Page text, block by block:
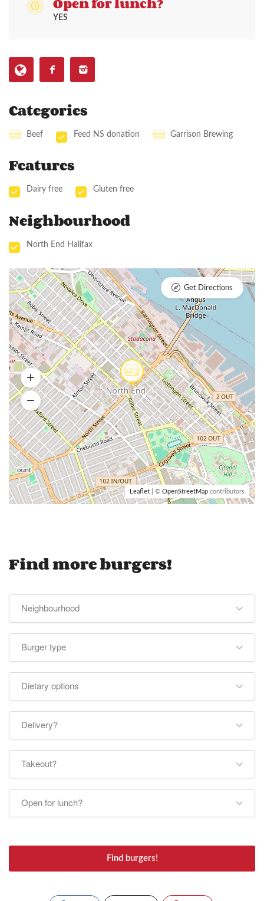
YES
Categories
Beef Feed NS donation Garrison Brewing
Features
Dairy free Gluten free
Neighbourhood
North End Halifax
Leaflet | © OpenStreetMap contributors
Get Directions
Find more burgers!
Neighbourhood
Burger type
Dietary options
Delivery?
Takeout?
Open for lunch?
Find burgers!